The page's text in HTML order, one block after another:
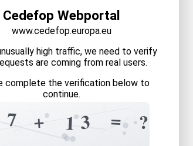
Cedefop Webportal
www.cedefop.europa.eu
high traffic, we need to verify
are coming from real users.
complete the verification below to
continue.
=
0
7 +
8 +
= 1 ?
3
2
1
=
8
3 ?